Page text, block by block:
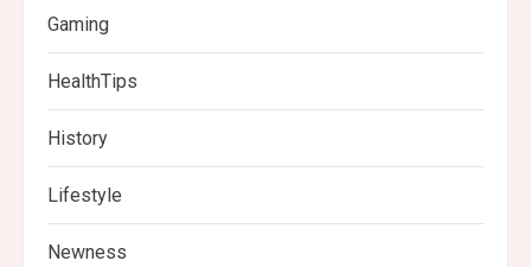
Gaming
HealthTips
History
Lifestyle
Newness